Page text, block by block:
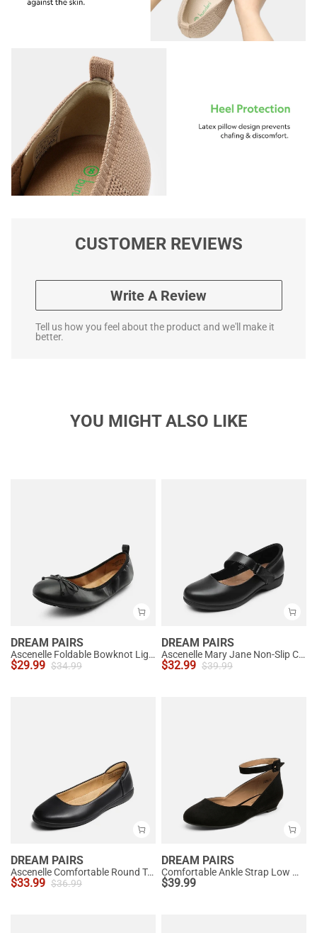
CUSTOMER REVIEWS
Write A Review
Tell us how you feel about the product and we'll make it
better.
YOU MIGHT ALSO LIKE
DREAM PAIRS
Ascenelle Foldable Bowknot Lightweight Ballet Flats
$29.99 $34.99
DREAM PAIRS
Ascenelle Mary Jane Non-Slip Comfortable Flats - [Josephine]
$32.99 $39.99
DREAM PAIRS
Ascenelle Comfortable Round Toe Ballet Flats
$33.99 $36.99
DREAM PAIRS
Comfortable Ankle Strap Low Wedge Flats
$39.99